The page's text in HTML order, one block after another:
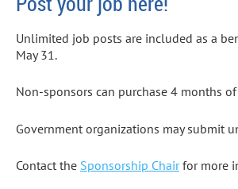
Unlimited job posts are included as a
May 31.
Non-sponsors can purchase 4 months
Government organizations may submit
Contact the Sponsorship Chairfor more